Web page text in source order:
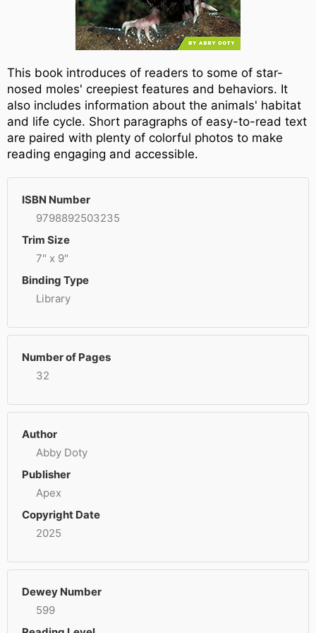
This book introduces of readers to some of star-
nosed moles' creepiest features and behaviors. It
also includes information about the animals' habitat
and life cycle. Short paragraphs of easy-to-read text
are paired with plenty of colorful photos to make
reading engaging and accessible.
ISBN Number
9798892503235
Trim Size
7" x 9"
Binding Type
Library
Number of Pages
32
Author
Abby Doty
Publisher
Apex
Copyright Date
2025
Dewey Number
599